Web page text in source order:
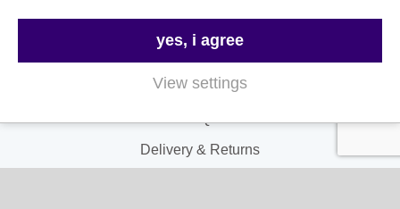
Contact Us
Delivery & Returns
yes, i agree
View settings